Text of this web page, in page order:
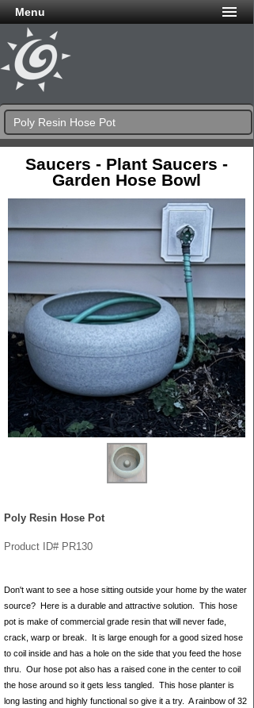
Menu
Poly Resin Hose Pot
Saucers - Plant Saucers -
Garden Hose Bowl
Poly Resin Hose Pot
Product ID# PR130
Don't want to see a hose sitting outside your home by the water
source? Here is a durable and attractive solution. This hose
pot is make of commercial grade resin that will never fade,
crack, warp or break. It is large enough for a good sized hose
to coil inside and has a hole on the side that you feed the hose
thru. Our hose pot also has a raised cone in the center to coil
the hose around so it gets less tangled. This hose planter is
long lasting and highly functional so give it a try. A rainbow of 32